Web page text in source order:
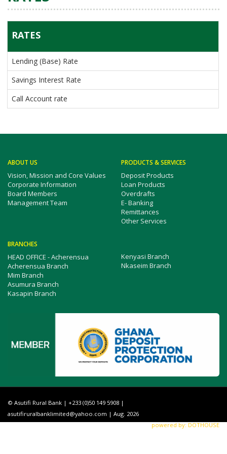
RATES
Lending (Base) Rate
Savings Interest Rate
Call Account rate
ABOUT US
Vision, Mission and Core Values
Corporate Information
Board Members
Management Team
PRODUCTS & SERVICES
Deposit Products
Loan Products
Overdrafts
E- Banking
Remittances
Other Services
BRANCHES
HEAD OFFICE - Acherensua
Acherensua Branch
Mim Branch
Asumura Branch
Kasapin Branch
Kenyasi Branch
Nkaseim Branch
© Asutifi Rural Bank | +233 (0)50 149 5908 |
asutifiruralbanklimited@yahoo.com | Aug. 2026
powered by: DOTHOUSE